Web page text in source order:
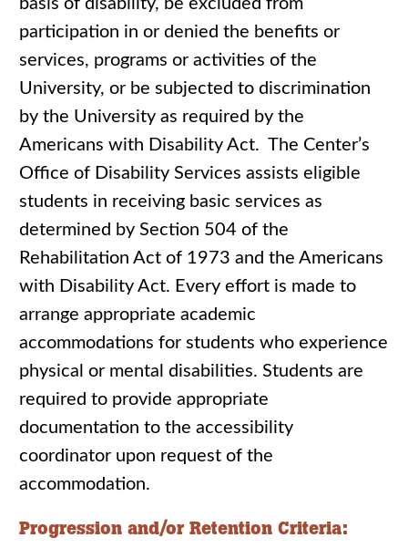
basis of disability, be excluded from
participation in or denied the benefits or
services, programs or activities of the
University, or be subjected to discrimination
by the University as required by the
Americans with Disability Act. The Center’s
Office of Disability Services assists eligible
students in receiving basic services as
determined by Section 504 of the
Rehabilitation Act of 1973 and the Americans
with Disability Act. Every effort is made to
arrange appropriate academic
accommodations for students who experience
physical or mental disabilities. Students are
required to provide appropriate
documentation to the accessibility
coordinator upon request of the
accommodation.
Progression and/or Retention Criteria: